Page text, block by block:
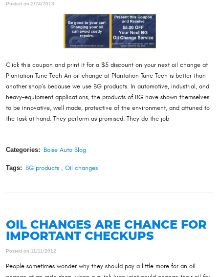
Posted on 2/24/2013
Click this coupon and print it for a $5 discount on your next oil change at
Plantation Tune Tech An oil change at Plantation Tune Tech is better than
another shop’s because we use BG products. In automotive, industrial, and
heavy-equipment applications, the products of BG have shown themselves
to be innovative, well made, protective of the environment, and attuned to
the task at hand. They perform as promised. They do the job
Categories: Boise Auto Blog
Tags: BG products, Oil changes
OIL CHANGES ARE CHANCE FOR
IMPORTANT CHECKUPS
Posted on 11/11/2012
People sometimes wonder why they should pay a little more for an oil